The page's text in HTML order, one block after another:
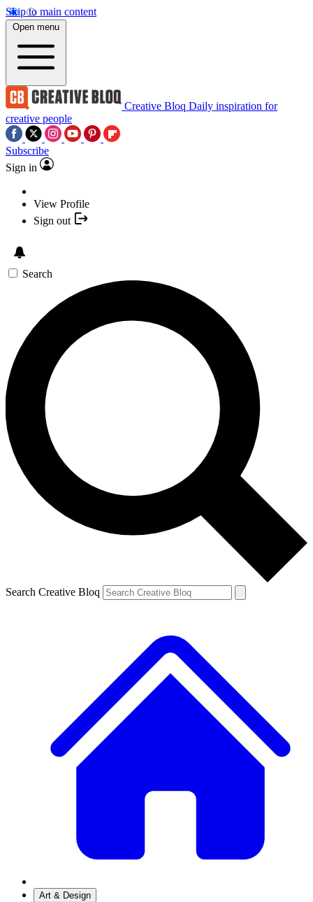
Skip to main content
Open menu
Creative Bloq Daily inspiration for
creative people
Subscribe
Sign in
View Profile
Sign out
Search
Search Creative Bloq
Art & Design